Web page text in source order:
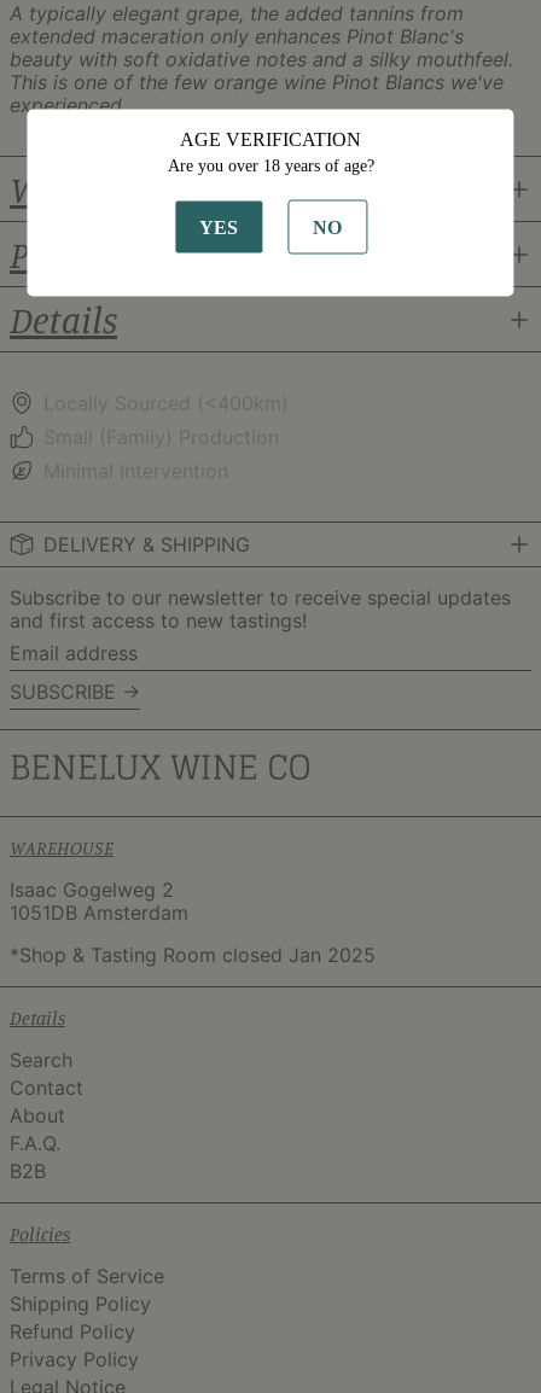
A typically elegant grape, the added tannins from
extended maceration only enhances Pinot Blanc's
beauty with soft oxidative notes and a silky mouthfeel.
This is one of the few orange wine Pinot Blancs we've
experienced.
Winemaker
Pairings
Details
Locally Sourced (<400km)
Small (Family) Production
Minimal Intervention
DELIVERY & SHIPPING
Subscribe to our newsletter to receive special updates
and first access to new tastings!
Email
address
SUBSCRIBE →
WAREHOUSE
Isaac Gogelweg 2
1051DB Amsterdam
*Shop & Tasting Room closed Jan 2025
Details
Search
Contact
About
F.A.Q.
B2B
Policies
Terms of Service
Shipping Policy
Refund Policy
Privacy Policy
Legal Notice
AGE VERIFICATION
Are you over 18 years of age?
YES NO